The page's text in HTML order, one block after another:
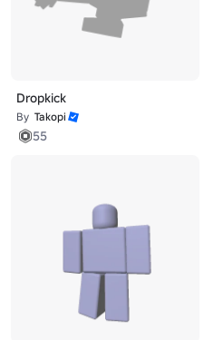
Dropkick
By Takopi
55